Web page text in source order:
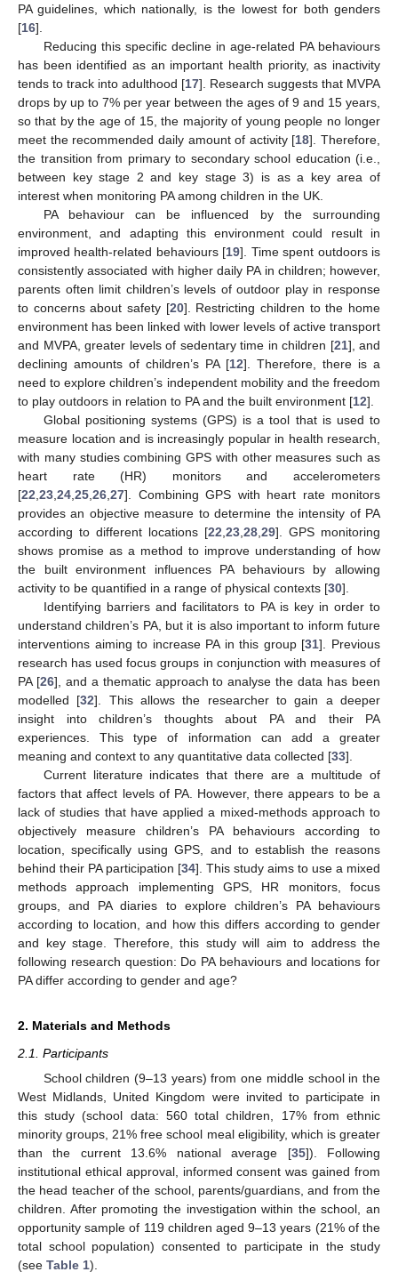
PA guidelines, which nationally, is the lowest for both genders
[16].
Reducing this specific decline in age-related PA behaviours
has been identified as an important health priority, as inactivity
tends to track into adulthood [17]. Research suggests that MVPA
drops by up to 7% per year between the ages of 9 and 15 years,
so that by the age of 15, the majority of young people no longer
meet the recommended daily amount of activity [18]. Therefore,
the transition from primary to secondary school education (i.e.,
between key stage 2 and key stage 3) is as a key area of
interest when monitoring PA among children in the UK.
PA behaviour can be influenced by the surrounding
environment, and adapting this environment could result in
improved health-related behaviours [19]. Time spent outdoors is
consistently associated with higher daily PA in children; however,
parents often limit children’s levels of outdoor play in response
to concerns about safety [20]. Restricting children to the home
environment has been linked with lower levels of active transport
and MVPA, greater levels of sedentary time in children [21], and
declining amounts of children’s PA [12]. Therefore, there is a
need to explore children’s independent mobility and the freedom
to play outdoors in relation to PA and the built environment [12].
Global positioning systems (GPS) is a tool that is used to
measure location and is increasingly popular in health research,
with many studies combining GPS with other measures such as
heart rate (HR) monitors and accelerometers
[22 23 24 25 26 27]. Combining GPS with heart rate monitors
provides an objective measure to determine the intensity of PA
according to different locations [22 23 28 29]. GPS monitoring
shows promise as a method to improve understanding of how
the built environment influences PA behaviours by allowing
activity to be quantified in a range of physical contexts [30].
Identifying barriers and facilitators to PA is key in order to
understand children’s PA, but it is also important to inform future
interventions aiming to increase PA in this group [31]. Previous
research has used focus groups in conjunction with measures of
PA [26], and a thematic approach to analyse the data has been
modelled [32]. This allows the researcher to gain a deeper
insight into children’s thoughts about PA and their PA
experiences. This type of information can add a greater
meaning and context to any quantitative data collected [33].
Current literature indicates that there are a multitude of
factors that affect levels of PA. However, there appears to be a
lack of studies that have applied a mixed-methods approach to
objectively measure children’s PA behaviours according to
location, specifically using GPS, and to establish the reasons
behind their PA participation [34]. This study aims to use a mixed
methods approach implementing GPS, HR monitors, focus
groups, and PA diaries to explore children’s PA behaviours
according to location, and how this differs according to gender
and key stage. Therefore, this study will aim to address the
following research question: Do PA behaviours and locations for
PA differ according to gender and age?
2. Materials and Methods
2.1. Participants
School children (9–13 years) from one middle school in the
West Midlands, United Kingdom were invited to participate in
this study (school data: 560 total children, 17% from ethnic
minority groups, 21% free school meal eligibility, which is greater
than the current 13.6% national average [35]). Following
institutional ethical approval, informed consent was gained from
the head teacher of the school, parents/guardians, and from the
children. After promoting the investigation within the school, an
opportunity sample of 119 children aged 9–13 years (21% of the
total school population) consented to participate in the study
(see Table 1).